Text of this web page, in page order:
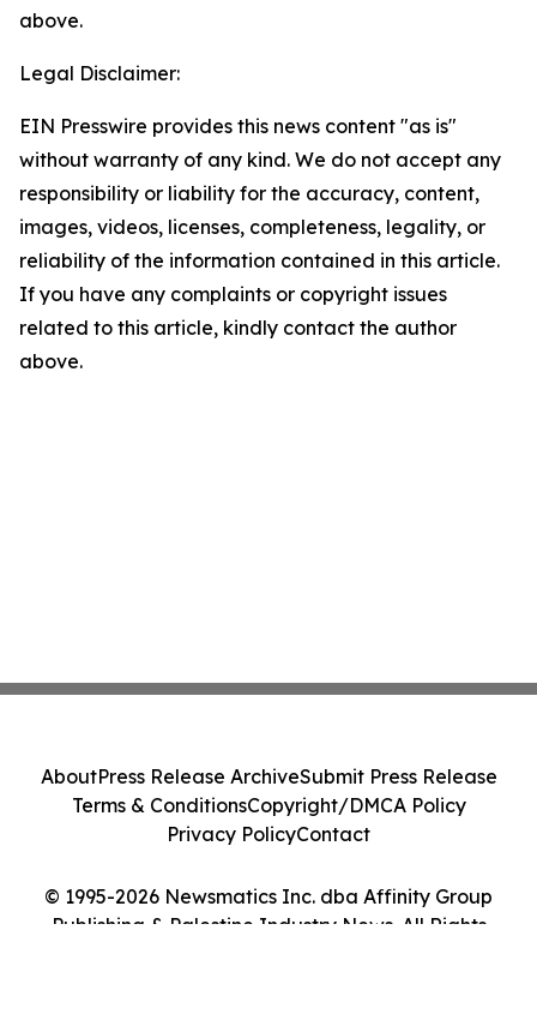
above.
Legal Disclaimer:
EIN Presswire provides this news content "as is"
without warranty of any kind. We do not accept any
responsibility or liability for the accuracy, content,
images, videos, licenses, completeness, legality, or
reliability of the information contained in this article.
If you have any complaints or copyright issues
related to this article, kindly contact the author
above.
© 1995-2026 Newsmatics Inc. dba Affinity Group
Publishing & Palestine Industry News. All Rights
AboutPress Release ArchiveSubmit Press Release
Terms & ConditionsCopyright/DMCA Policy
Privacy PolicyContact